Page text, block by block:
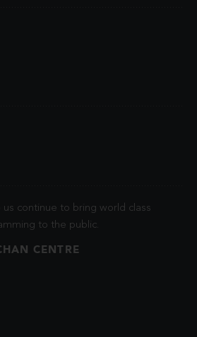
continue to bring world class
to the public.
CENTRE